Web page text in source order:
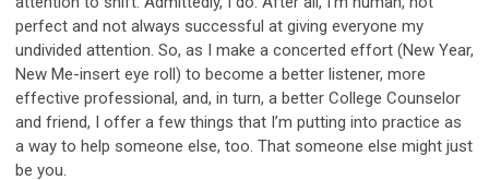
perfect and not always successful at giving everyone my
undivided attention. So, as I make a concerted effort (New Year,
New Me-insert eye roll) to become a better listener, more
effective professional, and, in turn, a better College Counselor
and friend, I offer a few things that I’m putting into practice as
a way to help someone else, too. That someone else might just
be you.